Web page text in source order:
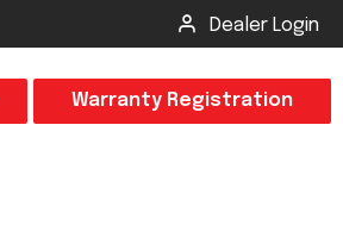
Dealer Login
Warranty Registration